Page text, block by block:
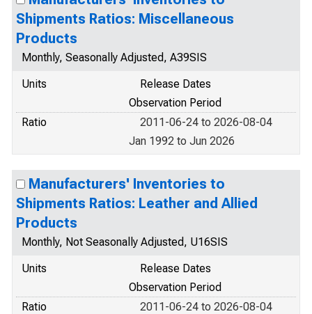
Shipments Ratios: Miscellaneous
Products
Monthly, Seasonally Adjusted, A39SIS
Units
Release Dates
Observation Period
Ratio
2011-06-24 to 2026-08-04
Jan 1992 to Jun 2026
Manufacturers' Inventories to
Shipments Ratios: Leather and Allied
Products
Monthly, Not Seasonally Adjusted, U16SIS
Units
Release Dates
Observation Period
Ratio
2011-06-24 to 2026-08-04